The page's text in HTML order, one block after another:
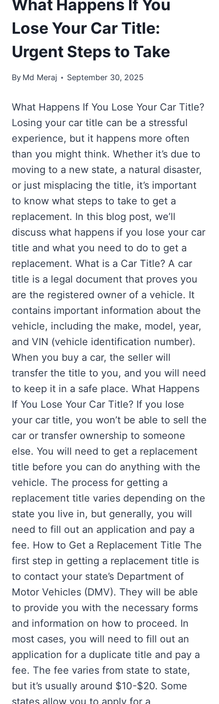
What Happens If You
Lose Your Car Title:
Urgent Steps to Take
By Md Meraj September 30, 2025
What Happens If You Lose Your Car Title?
Losing your car title can be a stressful
experience, but it happens more often
than you might think. Whether it’s due to
moving to a new state, a natural disaster,
or just misplacing the title, it’s important
to know what steps to take to get a
replacement. In this blog post, we’ll
discuss what happens if you lose your car
title and what you need to do to get a
replacement. What is a Car Title? A car
title is a legal document that proves you
are the registered owner of a vehicle. It
contains important information about the
vehicle, including the make, model, year,
and VIN (vehicle identification number).
When you buy a car, the seller will
transfer the title to you, and you will need
to keep it in a safe place. What Happens
If You Lose Your Car Title? If you lose
your car title, you won’t be able to sell the
car or transfer ownership to someone
else. You will need to get a replacement
title before you can do anything with the
vehicle. The process for getting a
replacement title varies depending on the
state you live in, but generally, you will
need to fill out an application and pay a
fee. How to Get a Replacement Title The
first step in getting a replacement title is
to contact your state’s Department of
Motor Vehicles (DMV). They will be able
to provide you with the necessary forms
and information on how to proceed. In
most cases, you will need to fill out an
application for a duplicate title and pay a
fee. The fee varies from state to state,
but it’s usually around $10-$20. Some
states allow you to apply for a